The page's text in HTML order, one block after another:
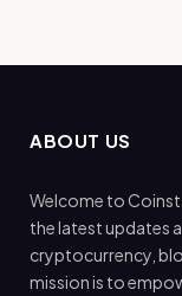
ABOUT US
Welcome to
the latest updates
cryptocurrency,
mission is to